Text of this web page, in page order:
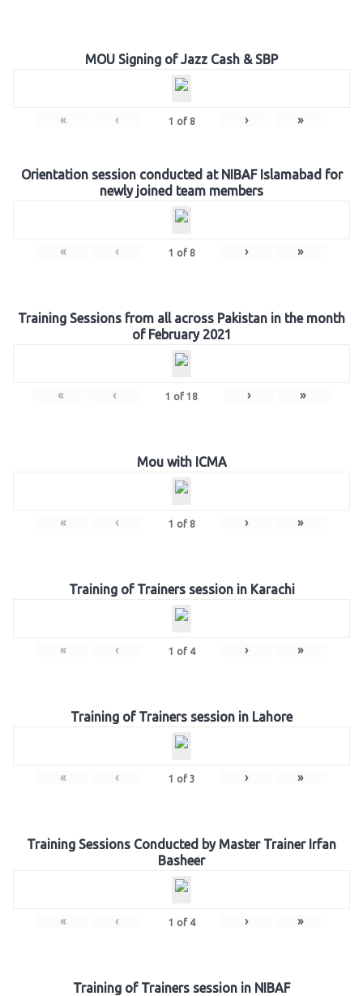
MOU Signing of Jazz Cash & SBP
« ‹ 1 of 8 › »
Orientation session conducted at NIBAF Islamabad for
newly joined team members
« ‹ 1 of 8 › »
Training Sessions from all across Pakistan in the month
of February 2021
« ‹ 1 of 18 › »
Mou with ICMA
« ‹ 1 of 8 › »
Training of Trainers session in Karachi
« ‹ 1 of 4 › »
Training of Trainers session in Lahore
« ‹ 1 of 3 › »
Training Sessions Conducted by Master Trainer Irfan
Basheer
« ‹ 1 of 4 › »
Training of Trainers session in NIBAF